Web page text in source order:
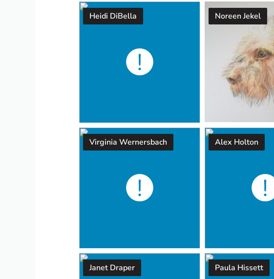
Heidi DiBella Noreen Jekel
Virginia Wernersbach Alex Holton
Janet Draper Paula Hissett